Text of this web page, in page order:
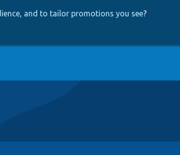
and to tailor promotions you see?